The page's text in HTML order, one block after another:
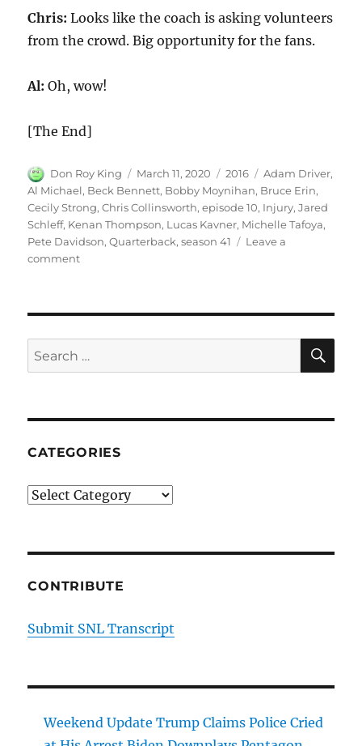
Chris: Looks like the coach is asking volunteers
from the crowd. Big opportunity for the fans.
Al: Oh, wow!
[The End]
Author
Don Roy King
Posted
on
March 11, 2020 Categories
2016 Tags
Adam Driver,
Al Michael, Beck Bennett, Bobby Moynihan, Bruce Erin,
Cecily Strong,Chris Collinsworth,episode 10, Injury,Jared
Schleff, Kenan Thompson, Lucas Kavner, Michelle Tafoya,
Pete Davidson,Quarterback,season 41
Leave a
commenton
Search
for:
CATEGORIES
Categories
CONTRIBUTE
Submit SNL Transcript
Weekend Update Trump Claims Police Cried